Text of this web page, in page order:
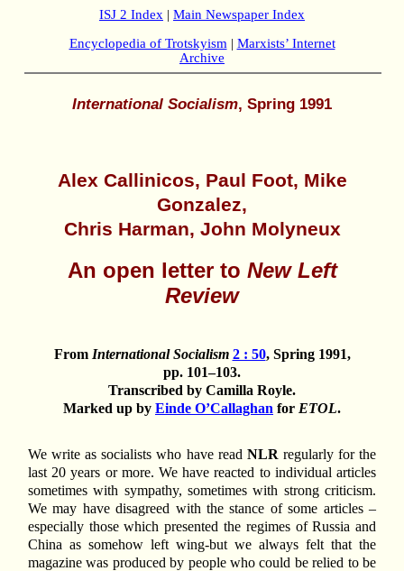
ISJ 2 Index | Main Newspaper Index
Encyclopedia of Trotskyism | Marxists’ Internet
Archive
International Socialism, Spring 1991
Alex Callinicos, Paul Foot, Mike
Gonzalez,
Chris Harman, John Molyneux
An open letter to New Left
Review
From International Socialism 2 : 50, Spring 1991,
pp. 101–103.
Transcribed by Camilla Royle.
Marked up by Einde O’Callaghan for ETOL.
We write as socialists who have read NLR regularly for the
last 20 years or more. We have reacted to individual articles
sometimes with sympathy, sometimes with strong criticism.
We may have disagreed with the stance of some articles –
especially those which presented the regimes of Russia and
China as somehow left wing-but we always felt that the
magazine was produced by people who could be relied to be